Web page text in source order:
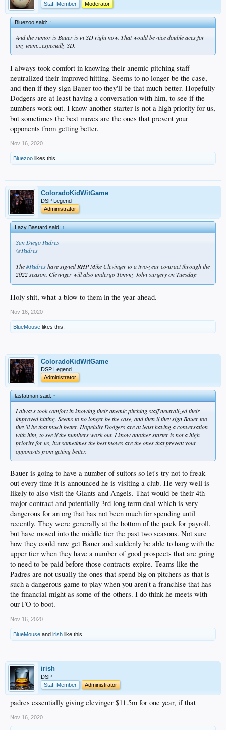
Staff Member
Moderator
Bluezoo said:↑
And the rumor is Bauer is in SD right now. That would be nice double aces for
any team...especially SD.
I always took comfort in knowing their anemic pitching staff
neutralized their improved hitting. Seems to no longer be the case,
and then if they sign Bauer too they'll be that much better. Hopefully
Dodgers are at least having a conversation with him, to see if the
numbers work out. I know another starter is not a high priority for us,
but sometimes the best moves are the ones that prevent your
opponents from getting better.
Nov 16, 2020
Bluezoo likes this.
ColoradoKidWitGame
DSP Legend
Administrator
Lazy Bastard said:↑
San Diego Padres
@Padres
The#Padreshave signed RHP Mike Clevinger to a two-year contract through the
2022 season. Clevinger will also undergo Tommy John surgery on Tuesday:
Holy shit, what a blow to them in the year ahead.
Nov 16, 2020
BlueMouse likes this.
ColoradoKidWitGame
DSP Legend
Administrator
lastatman said:↑
I always took comfort in knowing their anemic pitching staff neutralized their
improved hitting. Seems to no longer be the case, and then if they sign Bauer too
they'll be that much better. Hopefully Dodgers are at least having a conversation
with him, to see if the numbers work out. I know another starter is not a high
priority for us, but sometimes the best moves are the ones that prevent your
opponents from getting better.
Bauer is going to have a number of suitors so let's try not to freak
out every time it is announced he is visiting a club. He very well is
likely to also visit the Giants and Angels. That would be their 4th
major contract and potentially 3rd long term deal which is very
dangerous for an org that has not been much for spending until
recently. They were generally at the bottom of the pack for payroll,
but have moved into the middle tier the past two seasons. Not sure
how they could now get Bauer and suddenly be able to hang with the
upper tier when they have a number of good prospects that are going
to need to be paid before those contracts expire. Teams like the
Padres are not usually the ones that spend big on pitchers as that is
such a dangerous game to play when you aren't a franchise that has
the financial might as some of the others. I do think he meets with
our FO to boot.
Nov 16, 2020
BlueMouse and irish like this.
irish
DSP
Staff Member
Administrator
padres essentially giving clevinger $11.5m for one year, if that
Nov 16, 2020